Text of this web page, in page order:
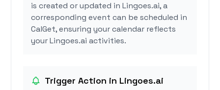
is created or updated in Lingoes.ai, a
corresponding event can be scheduled in
CalGet, ensuring your calendar reflects
your Lingoes.ai activities.
Trigger Action in Lingoes.ai